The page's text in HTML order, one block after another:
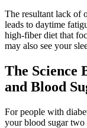
The resultant lack of
leads to daytime
high-fiber diet that
may also see your
The Science
and Blood
For people with
your blood sugar two